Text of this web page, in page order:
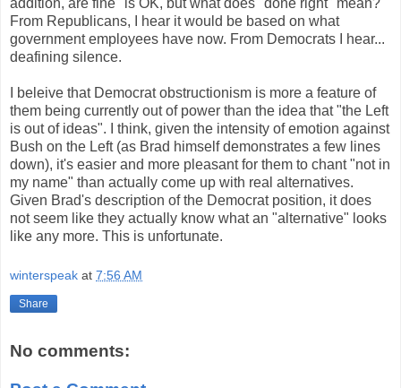
addition, are fine" is OK, but what does "done right" mean?
From Republicans, I hear it would be based on what
government employees have now. From Democrats I hear...
deafining silence.
I beleive that Democrat obstructionism is more a feature of
them being currently out of power than the idea that "the Left
is out of ideas". I think, given the intensity of emotion against
Bush on the Left (as Brad himself demonstrates a few lines
down), it's easier and more pleasant for them to chant "not in
my name" than actually come up with real alternatives.
Given Brad's description of the Democrat position, it does
not seem like they actually know what an "alternative" looks
like any more. This is unfortunate.
winterspeak at 7:56 AM
Share
No comments: